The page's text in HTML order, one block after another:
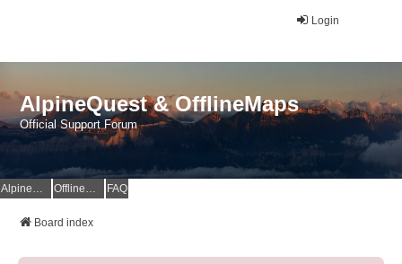
Login
AlpineQuest & OfflineMaps
Official Support Forum
AlpineQuest Website OfflineMaps Website FAQ
Board index